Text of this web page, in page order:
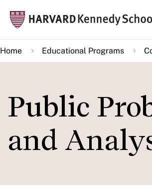
main
content
Home Educational Programs
Public
and